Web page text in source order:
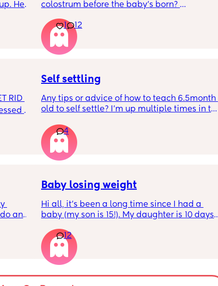
He
colostrum before the baby’s born?
pregnant and you can start storing it in the
freezer but I’m 34w looking at my nipples
and the syringes on amazon wondering how
it works?? Like what did you use and did it
1 12
RID
Self settling
Any tips or advice of how to teach 6.5month
old to self settle? I’m up multiple times in the
the dummy in. I understand she will wake up
and want a cuddle etc but any tips on self
settling would be appreciated 🥰
4
and
Baby losing weight
Hi all, it's been a long time since I had a
baby (my son is 15!). My daughter is 10 days
weight at every appointment and is at a 12%
loss. I am breast feeding every two hours for
over an hour and topping her up every feed. I
pump and can get 60ml in 10 minutes so I
know my supply is okay. Anyone had this
12